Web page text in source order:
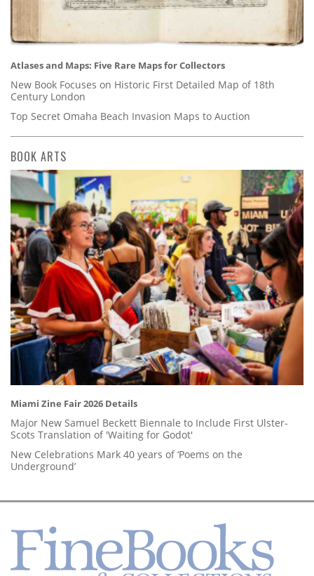
Atlases and Maps: Five Rare Maps for Collectors
New Book Focuses on Historic First Detailed Map of 18th
Century London
Top Secret Omaha Beach Invasion Maps to Auction
BOOK ARTS
Miami Zine Fair 2026 Details
Major New Samuel Beckett Biennale to Include First Ulster-
Scots Translation of 'Waiting for Godot'
New Celebrations Mark 40 years of ‘Poems on the
Underground’